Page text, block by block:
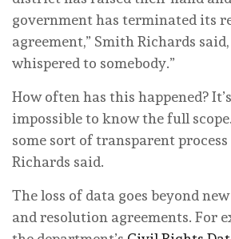
government has terminated its
agreement,” Smith Richards said,
whispered to somebody.”
How often has this happened?
impossible to know the full
some sort of transparent process
Richards said.
The loss of data goes beyond
and resolution agreements. For